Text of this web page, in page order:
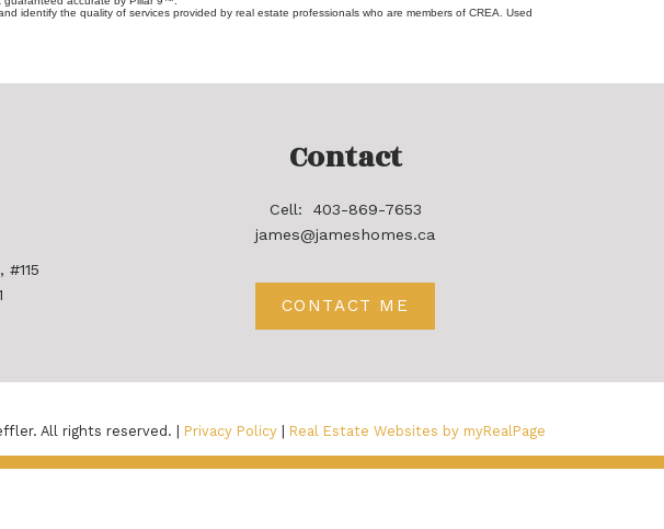
identify the quality of services provided by real estate professionals who are members of CREA. Used
Contact
Cell:
403-869-7653
james@jameshomes.ca
CONTACT ME
All rights reserved. | Privacy Policy Real Estate Websites by myRealPage